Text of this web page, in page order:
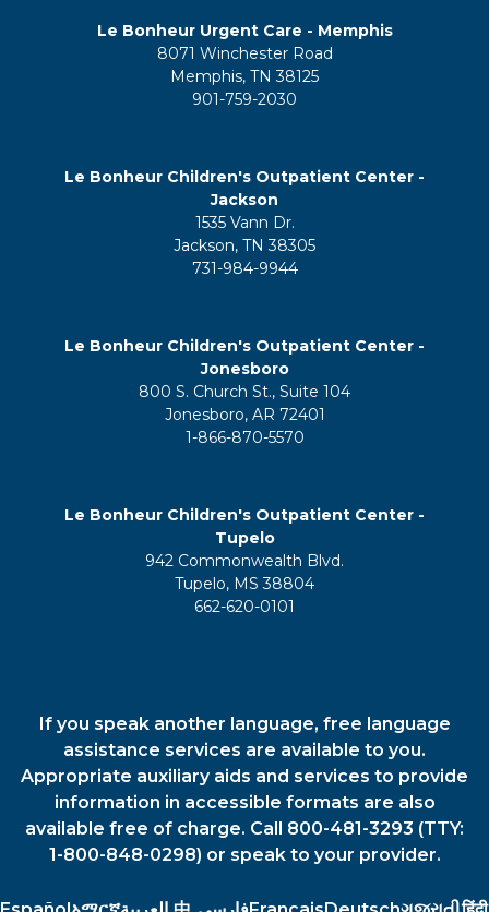
Le Bonheur Urgent Care - Memphis
8071 Winchester Road
Memphis, TN 38125
901-759-2030
Le Bonheur Children's Outpatient Center -
Jackson
1535 Vann Dr.
Jackson, TN 38305
731-984-9944
Le Bonheur Children's Outpatient Center -
Jonesboro
800 S. Church St., Suite 104
Jonesboro, AR 72401
1-866-870-5570
Le Bonheur Children's Outpatient Center -
Tupelo
942 Commonwealth Blvd.
Tupelo, MS 38804
662-620-0101
If you speak another language, free language
assistance services are available to you.
Appropriate auxiliary aids and services to provide
information in accessible formats are also
available free of charge. Call 800-481-3293 (TTY:
1-800-848-0298) or speak to your provider.